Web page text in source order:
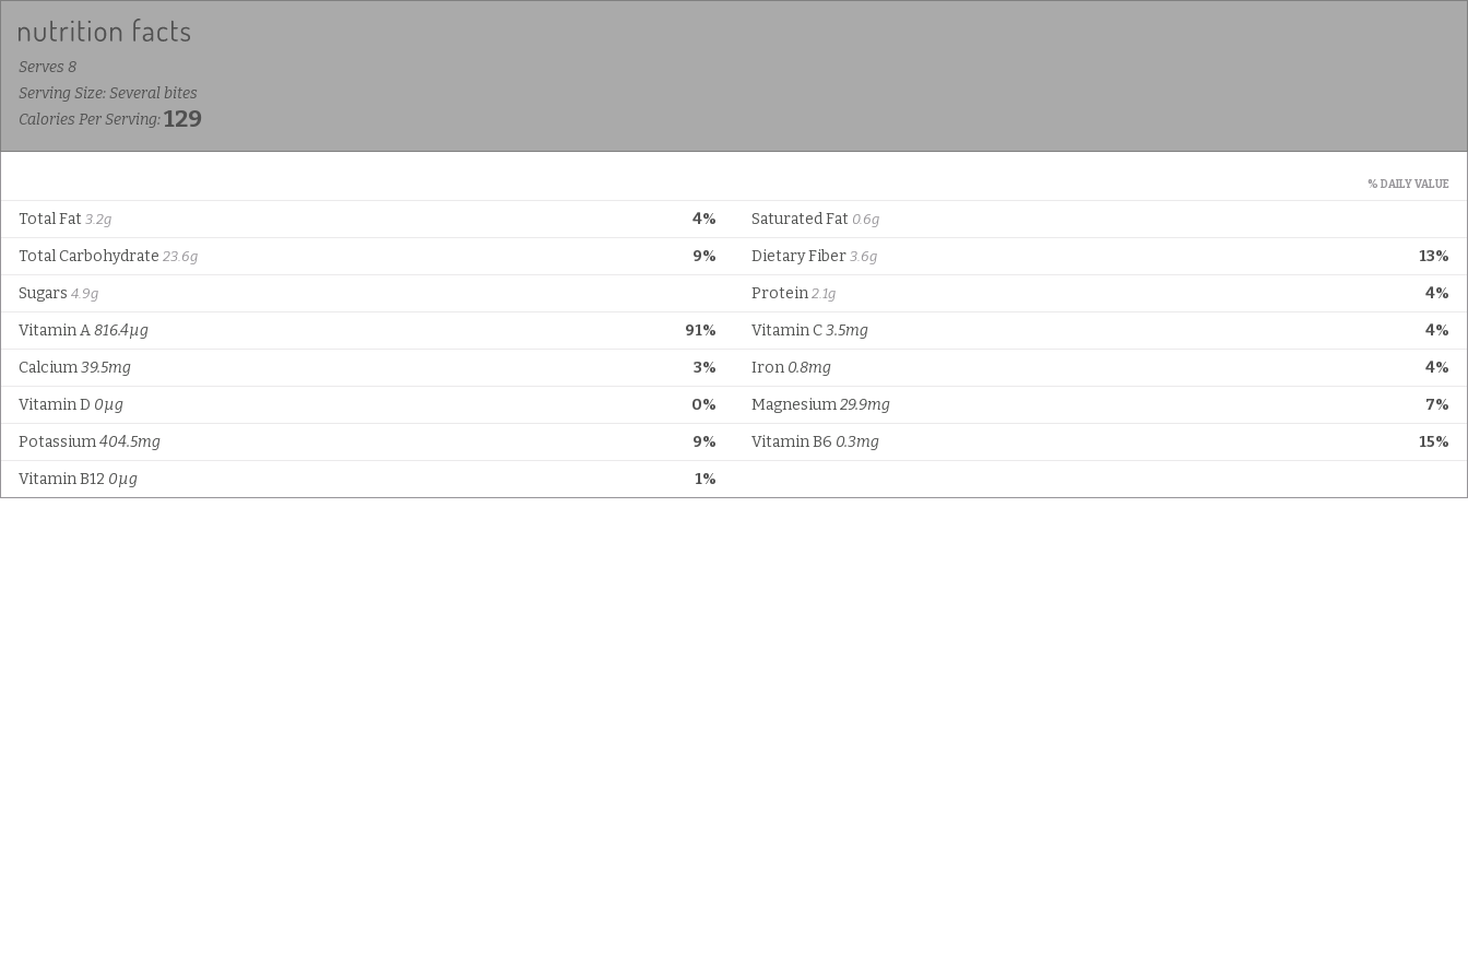
Serves 8
Serving Size: Several bites
Calories Per Serving:129
% DAILY VALUE
4%
Total Fat 3.2g Saturated Fat 0.6g
9%
Total Carbohydrate 23.6g 13%
Dietary Fiber 3.6g
Sugars 4.9g 4%
Protein 2.1g
91%
Vitamin A816.4µg 4%
Vitamin C3.5mg
3%
Calcium39.5mg 4%
Iron 0.8mg
0%
Vitamin D 0µg 7%
Magnesium29.9mg
9%
Potassium404.5mg 15%
Vitamin B6 0.3mg
1%
Vitamin B12 0µg